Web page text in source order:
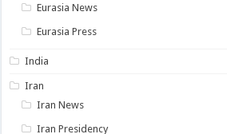
Eurasia News
Eurasia Press
India
Iran
Iran News
Iran Presidency